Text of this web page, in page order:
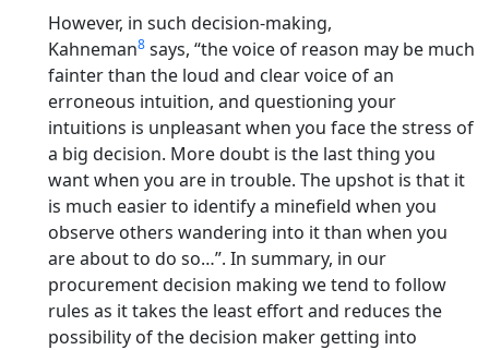
However, in such decision-making,
Kahneman8 says, “the voice of reason may be much
fainter than the loud and clear voice of an
erroneous intuition, and questioning your
intuitions is unpleasant when you face the stress of
a big decision. More doubt is the last thing you
want when you are in trouble. The upshot is that it
is much easier to identify a minefield when you
observe others wandering into it than when you
are about to do so…”. In summary, in our
procurement decision making we tend to follow
rules as it takes the least effort and reduces the
possibility of the decision maker getting into